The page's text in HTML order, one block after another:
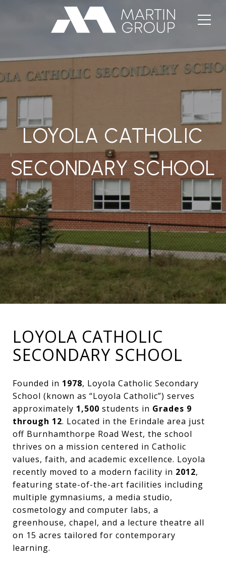
LOYOLA CATHOLIC
SECONDARY SCHOOL
LOYOLA CATHOLIC
SECONDARY SCHOOL
Founded in 1978, Loyola Catholic Secondary
School (known as “Loyola Catholic”) serves
approximately 1,500 students in Grades 9
through 12. Located in the Erindale area just
off Burnhamthorpe Road West, the school
thrives on a mission centered in Catholic
values, faith, and academic excellence. Loyola
recently moved to a modern facility in 2012,
featuring state-of-the-art facilities including
multiple gymnasiums, a media studio,
cosmetology and computer labs, a
greenhouse, chapel, and a lecture theatre all
on 15 acres tailored for contemporary
learning.